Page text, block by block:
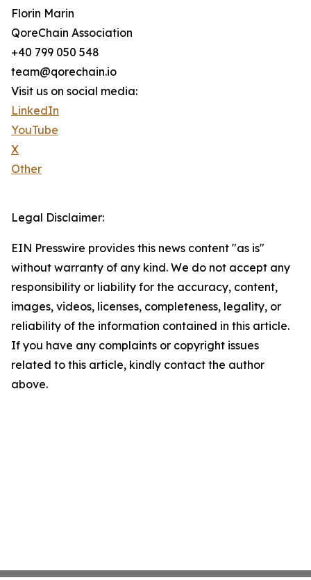
Florin Marin
QoreChain Association
+40 799 050 548
team@qorechain.io
Visit us on social media:
LinkedIn
YouTube
X
Other
Legal Disclaimer:
EIN Presswire provides this news content "as is"
without warranty of any kind. We do not accept any
responsibility or liability for the accuracy, content,
images, videos, licenses, completeness, legality, or
reliability of the information contained in this article.
If you have any complaints or copyright issues
related to this article, kindly contact the author
above.